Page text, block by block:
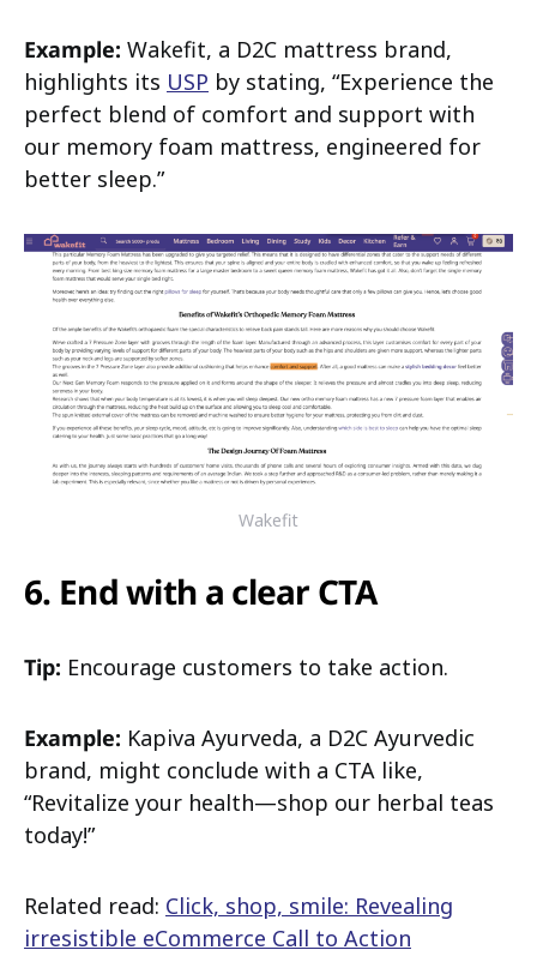
Example: Wakefit, a D2C mattress brand,
highlights its USP by stating, “Experience the
perfect blend of comfort and support with
our memory foam mattress, engineered for
better sleep.”
Wakefit
6. End with a clear CTA
Tip: Encourage customers to take action.
Example: Kapiva Ayurveda, a D2C Ayurvedic
brand, might conclude with a CTA like,
“Revitalize your health—shop our herbal teas
today!”
Related read: Click, shop, smile: Revealing
irresistible eCommerce Call to Action